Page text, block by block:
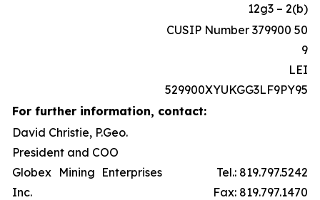
12g3 – 2(b)
CUSIP Number 379900 50
9
LEI
529900XYUKGG3LF9PY95
For further information, contact:
David Christie, P.Geo.
President and COO
Globex Mining Enterprises
Inc.
Tel.: 819.797.5242
Fax: 819.797.1470